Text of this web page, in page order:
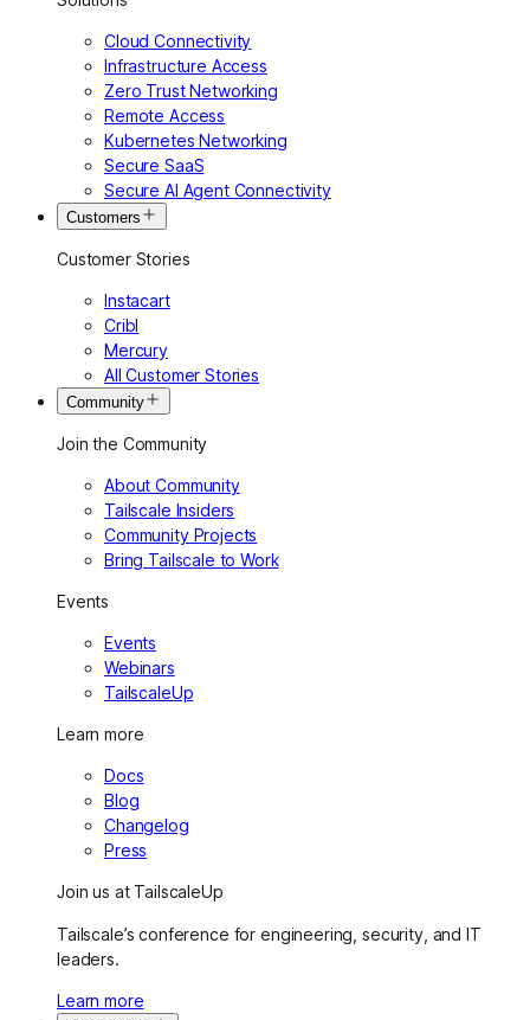
Cloud Connectivity
Infrastructure Access
Zero Trust Networking
Remote Access
Kubernetes Networking
Secure SaaS
Secure AI Agent Connectivity
Customers
Customer Stories
Instacart
Cribl
Mercury
All Customer Stories
Community
Join the Community
About Community
Tailscale Insiders
Community Projects
Bring Tailscale to Work
Events
Events
Webinars
TailscaleUp
Learn more
Docs
Blog
Changelog
Press
Join us at TailscaleUp
Tailscale’s conference for engineering, security, and IT
leaders.
Learn more